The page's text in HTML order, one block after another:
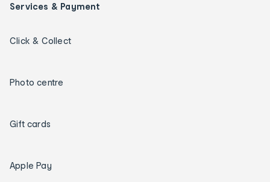
Services & Payment
Click & Collect
Photo centre
Gift cards
Apple Pay